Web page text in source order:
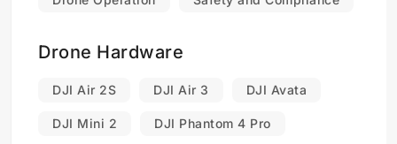
Drone Hardware
DJI Air 2S DJI Air 3 DJI Avata
DJI Mini 2 DJI Phantom 4 Pro